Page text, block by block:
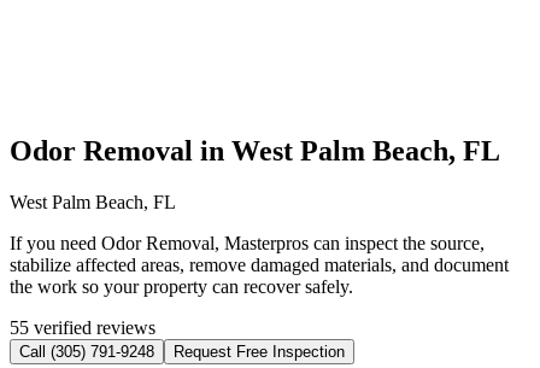
Odor Removal in West Palm Beach, FL
West Palm Beach, FL
If you need Odor Removal, Masterpros can inspect the source,
stabilize affected areas, remove damaged materials, and document
the work so your property can recover safely.
55 verified reviews
Call (305) 791-9248 Request Free Inspection